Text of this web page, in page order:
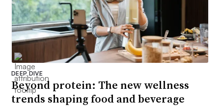
DEEP DIVE
Beyond protein: The new wellness
trends shaping food and beverage